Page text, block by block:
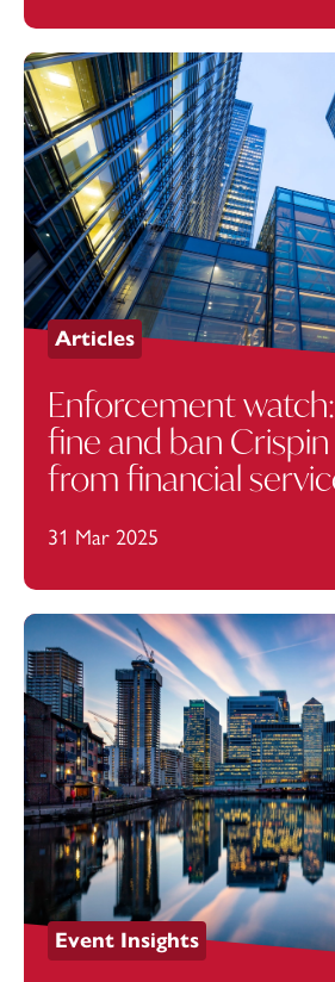
Articles
Enforcement
fine and ban
from financial
31 Mar 2025
Event Insights